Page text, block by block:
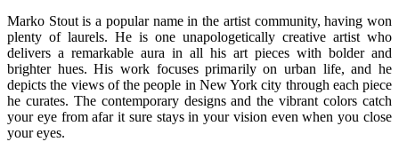
Marko Stout is a popular name in the artist community, having won
plenty of laurels. He is one unapologetically creative artist who
delivers a remarkable aura in all his art pieces with bolder and
brighter hues. His work focuses primarily on urban life, and he
depicts the views of the people in New York city through each piece
he curates. The contemporary designs and the vibrant colors catch
your eye from afar it sure stays in your vision even when you close
your eyes.